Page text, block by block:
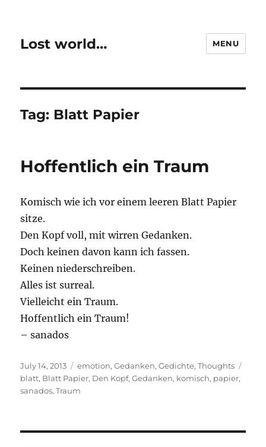
Lost world… MENU
Tag: Blatt Papier
Hoffentlich ein Traum
Komisch wie ich vor einem leeren Blatt Papier
sitze.
Den Kopf voll, mit wirren Gedanken.
Doch keinen davon kann ich fassen.
Keinen niederschreiben.
Alles ist surreal.
Vielleicht ein Traum.
Hoffentlich ein Traum!
– sanados
Posted
on
July 14, 2013 Categories
emotion,Gedanken,Gedichte,Thoughts
blatt, Blatt Papier, Den Kopf,Gedanken, komisch, papier,
sanados,Traum